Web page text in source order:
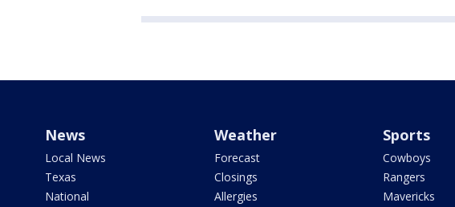
News
Local News
Texas
National
Weather
Forecast
Closings
Allergies
Sports
Cowboys
Rangers
Mavericks